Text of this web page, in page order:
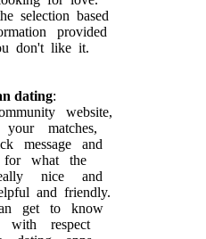
selection based
provided
don't like it.
dating:
website,
matches,
message and
what the
nice and
and friendly.
get to know
respect